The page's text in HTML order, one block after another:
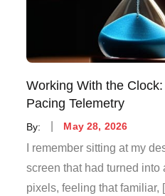
Working With the
Pacing Telemetry
By:
Posted
on
May 28, 2026
I remember sitting at my
screen that had turned
pixels, feeling that familiar,